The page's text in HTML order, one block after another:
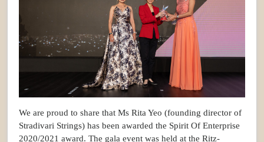
We are proud to share that Ms Rita Yeo (founding director of
Stradivari Strings) has been awarded the Spirit Of Enterprise
2020/2021 award. The gala event was held at the Ritz-